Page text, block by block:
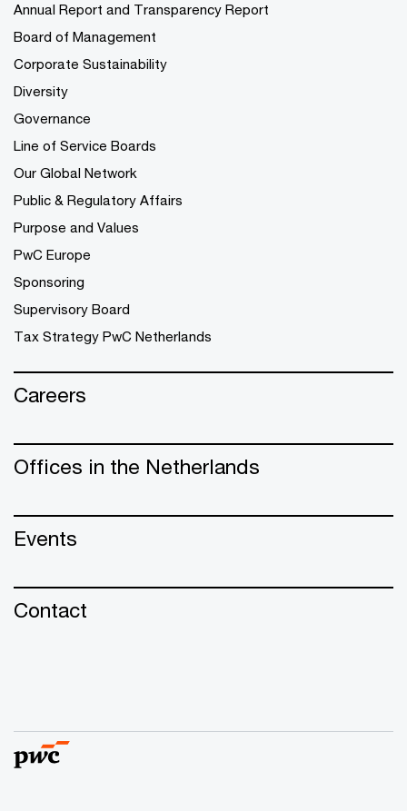
Annual Report and Transparency Report
Board of Management
Corporate Sustainability
Diversity
Governance
Line of Service Boards
Our Global Network
Public & Regulatory Affairs
Purpose and Values
PwC Europe
Sponsoring
Supervisory Board
Tax Strategy PwC Netherlands
Careers
Offices in the Netherlands
Events
Contact